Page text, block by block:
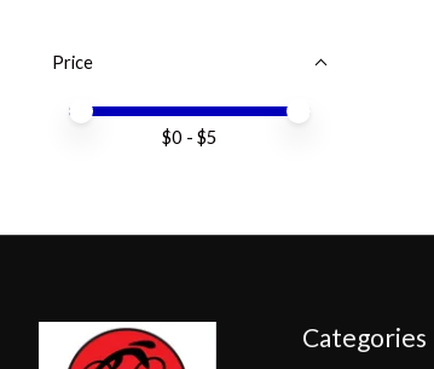
Price
Price minimum value
Price maximum value
$0 - $5
Categories